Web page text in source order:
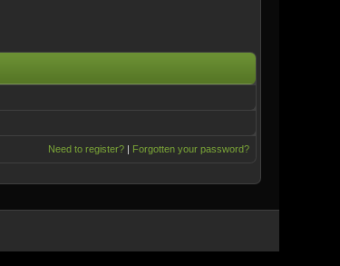
Need to register?| Forgotten your password?